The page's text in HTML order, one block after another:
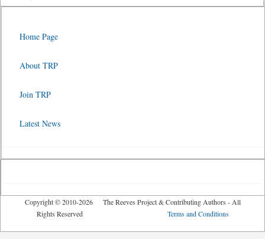
Home Page
About TRP
Join TRP
Latest News
Copyright © 2010-2026 The Reeves Project & Contributing Authors - All
Rights Reserved Terms and Conditions